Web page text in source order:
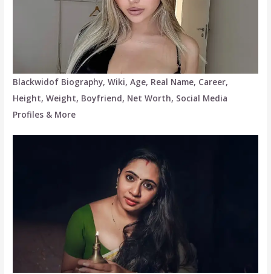
Blackwidof Biography, Wiki, Age, Real Name, Career,
Height, Weight, Boyfriend, Net Worth, Social Media
Profiles & More